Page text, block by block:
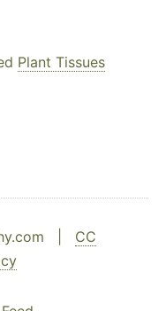
Plant Tissues
| CC